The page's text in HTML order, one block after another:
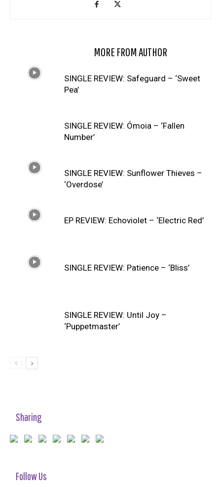
MORE FROM AUTHOR
SINGLE REVIEW: Safeguard – ‘Sweet
Pea’
SINGLE REVIEW: Ómoia – ‘Fallen
Number’
SINGLE REVIEW: Sunflower Thieves –
‘Overdose’
EP REVIEW: Echoviolet – ‘Electric Red’
SINGLE REVIEW: Patience – ‘Bliss’
SINGLE REVIEW: Until Joy –
‘Puppetmaster’
Sharing
Follow Us